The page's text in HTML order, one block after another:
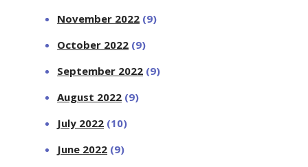
November 2022 (9)
October 2022 (9)
September 2022 (9)
August 2022 (9)
July 2022 (10)
June 2022 (9)